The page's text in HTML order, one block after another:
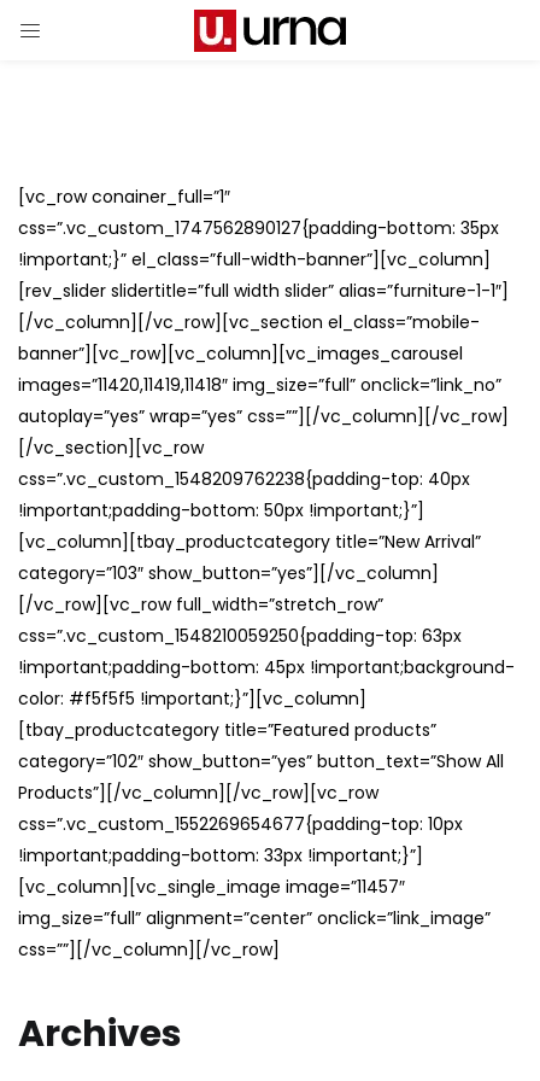
[vc_row conainer_full=”1″
css=”.vc_custom_1747562890127{padding-bottom: 35px
!important;}” el_class=”full-width-banner”][vc_column]
[rev_slider slidertitle=”full width slider” alias=”furniture-1-1″]
[/vc_column][/vc_row][vc_section el_class=”mobile-
banner”][vc_row][vc_column][vc_images_carousel
images=”11420,11419,11418″ img_size=”full” onclick=”link_no”
autoplay=”yes” wrap=”yes” css=””][/vc_column][/vc_row]
[/vc_section][vc_row
css=”.vc_custom_1548209762238{padding-top: 40px
!important;padding-bottom: 50px !important;}”]
[vc_column][tbay_productcategory title=”New Arrival”
category=”103″ show_button=”yes”][/vc_column]
[/vc_row][vc_row full_width=”stretch_row”
css=”.vc_custom_1548210059250{padding-top: 63px
!important;padding-bottom: 45px !important;background-
color: #f5f5f5 !important;}”][vc_column]
[tbay_productcategory title=”Featured products”
category=”102″ show_button=”yes” button_text=”Show All
Products”][/vc_column][/vc_row][vc_row
css=”.vc_custom_1552269654677{padding-top: 10px
!important;padding-bottom: 33px !important;}”]
[vc_column][vc_single_image image=”11457″
img_size=”full” alignment=”center” onclick=”link_image”
css=””][/vc_column][/vc_row]
Archives